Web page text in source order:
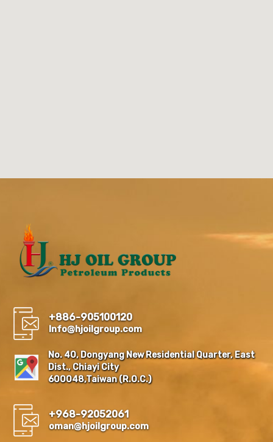
+886-905100120
Info@hjoilgroup.com
No. 40, Dongyang New Residential Quarter, East
Dist., Chiayi City
600048,Taiwan (R.O.C.)
+968-92052061
oman@hjoilgroup.com